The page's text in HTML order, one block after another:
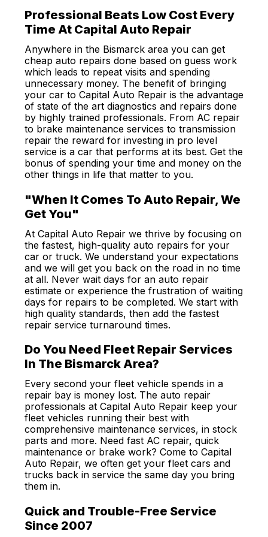
Professional Beats Low Cost Every
Time At Capital Auto Repair
Anywhere in the Bismarck area you can get
cheap auto repairs done based on guess work
which leads to repeat visits and spending
unnecessary money. The benefit of bringing
your car to Capital Auto Repair is the advantage
of state of the art diagnostics and repairs done
by highly trained professionals. From AC repair
to brake maintenance services to transmission
repair the reward for investing in pro level
service is a car that performs at its best. Get the
bonus of spending your time and money on the
other things in life that matter to you.
"When It Comes To Auto Repair, We
Get You"
At Capital Auto Repair we thrive by focusing on
the fastest, high-quality auto repairs for your
car or truck. We understand your expectations
and we will get you back on the road in no time
at all. Never wait days for an auto repair
estimate or experience the frustration of waiting
days for repairs to be completed. We start with
high quality standards, then add the fastest
repair service turnaround times.
Do You Need Fleet Repair Services
In The Bismarck Area?
Every second your fleet vehicle spends in a
repair bay is money lost. The auto repair
professionals at Capital Auto Repair keep your
fleet vehicles running their best with
comprehensive maintenance services, in stock
parts and more. Need fast AC repair, quick
maintenance or brake work? Come to Capital
Auto Repair, we often get your fleet cars and
trucks back in service the same day you bring
them in.
Quick and Trouble-Free Service
Since 2007